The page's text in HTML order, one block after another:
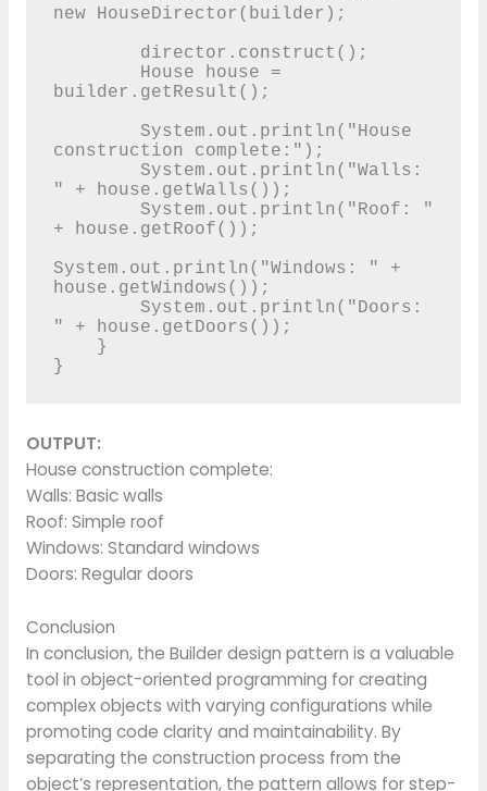
new HouseDirector(builder);
builder.getResult();
construction complete:");
" + house.getWalls());
+ house.getRoof());
System.out.println("Windows: " +
house.getWindows());
" + house.getDoors());
}
OUTPUT:
House construction complete:
Walls: Basic walls
Roof: Simple roof
Windows: Standard windows
Doors: Regular doors
Conclusion
In conclusion, the Builder design pattern is a valuable
tool in object-oriented programming for creating
complex objects with varying configurations while
promoting code clarity and maintainability. By
separating the construction process from the
object’s representation, the pattern allows for step-